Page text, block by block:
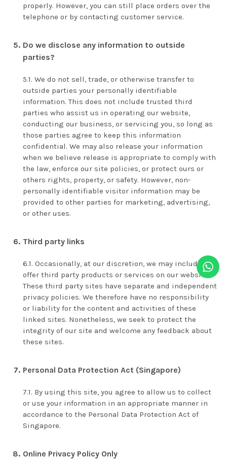
properly. However, you can still place orders over the
telephone or by contacting customer service.
Do we disclose any information to outside
parties?
We do not sell, trade, or otherwise transfer to
outside parties your personally identifiable
information. This does not include trusted third
parties who assist us in operating our website,
conducting our business, or servicing you, so long as
those parties agree to keep this information
confidential. We may also release your information
when we believe release is appropriate to comply with
the law, enforce our site policies, or protect ours or
others rights, property, or safety. However, non-
personally identifiable visitor information may be
provided to other parties for marketing, advertising,
or other uses.
Third party links
Occasionally, at our discretion, we may include or
offer third party products or services on our website.
These third party sites have separate and independent
privacy policies. We therefore have no responsibility
or liability for the content and activities of these
linked sites. Nonetheless, we seek to protect the
integrity of our site and welcome any feedback about
these sites.
Personal Data Protection Act (Singapore)
By using this site, you agree to allow us to collect
or use your information in an appropriate manner in
accordance to the Personal Data Protection Act of
Singapore.
Online Privacy Policy Only